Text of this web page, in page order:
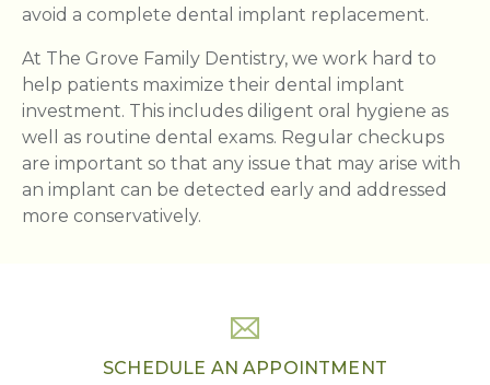
avoid a complete dental implant replacement.
At The Grove Family Dentistry, we work hard to
help patients maximize their dental implant
investment. This includes diligent oral hygiene as
well as routine dental exams. Regular checkups
are important so that any issue that may arise with
an implant can be detected early and addressed
more conservatively.
SCHEDULE AN APPOINTMENT